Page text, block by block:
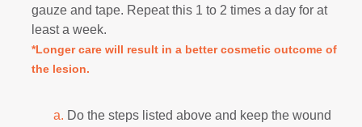
gauze and tape. Repeat this 1 to 2 times a day for at
least a week.
*Longer care will result in a better cosmetic outcome of
the lesion.
a. Do the steps listed above and keep the wound